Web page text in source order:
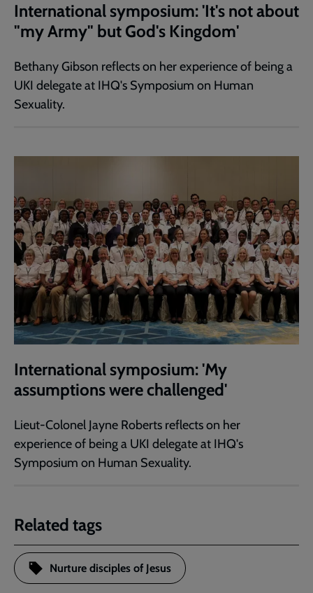
International symposium: 'It's not about
"my Army" but God's Kingdom'
Bethany Gibson reflects on her experience of being a
UKI delegate at IHQ's Symposium on Human
Sexuality.
International symposium: 'My
assumptions were challenged'
Lieut-Colonel Jayne Roberts reflects on her
experience of being a UKI delegate at IHQ's
Symposium on Human Sexuality.
Related tags
Nurture disciples of Jesus